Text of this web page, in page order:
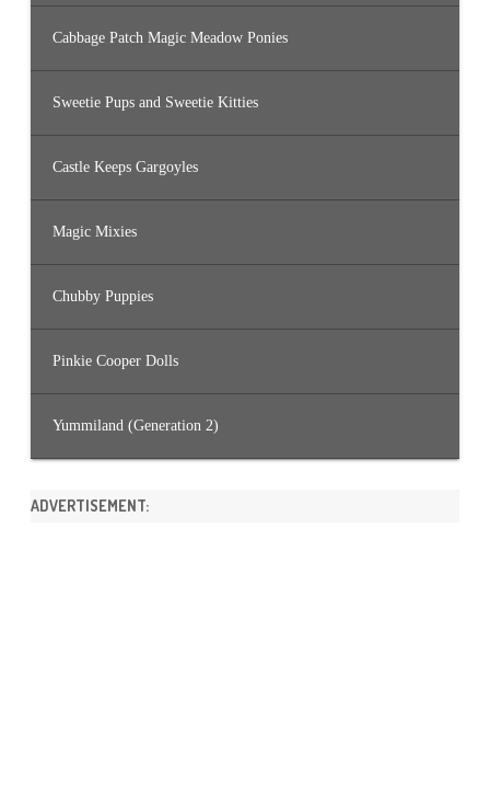
Cabbage Patch Magic Meadow Ponies
Sweetie Pups and Sweetie Kitties
Castle Keeps Gargoyles
Magic Mixies
Chubby Puppies
Pinkie Cooper Dolls
Yummiland (Generation 2)
ADVERTISEMENT: